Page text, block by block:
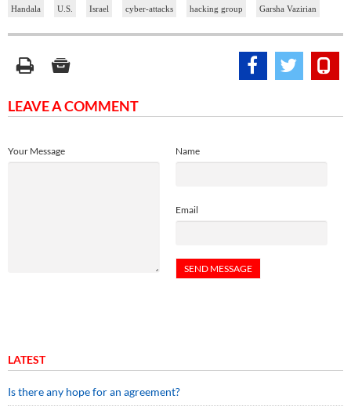
Handala U.S. Israel cyber-attacks hacking group Garsha Vazirian
LEAVE A COMMENT
Name
Email
Your Message
LATEST
Is there any hope for an agreement?